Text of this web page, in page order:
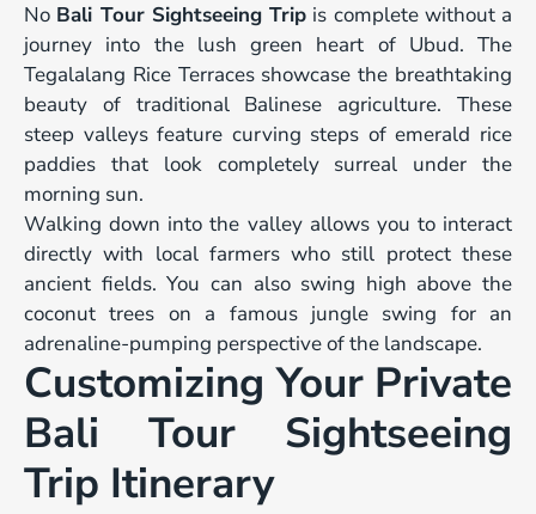
No Bali Tour Sightseeing Trip is complete without a
journey into the lush green heart of Ubud. The
Tegalalang Rice Terraces showcase the breathtaking
beauty of traditional Balinese agriculture. These
steep valleys feature curving steps of emerald rice
paddies that look completely surreal under the
morning sun.
Walking down into the valley allows you to interact
directly with local farmers who still protect these
ancient fields. You can also swing high above the
coconut trees on a famous jungle swing for an
adrenaline-pumping perspective of the landscape.
Customizing Your Private
Bali Tour Sightseeing
Trip Itinerary